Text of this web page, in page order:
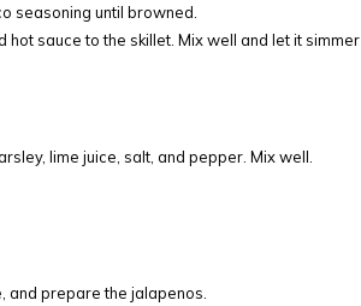
seasoning until browned.
sauce to the skillet. Mix well and let it simmer
lime juice, salt, and pepper. Mix well.
and prepare the jalapenos.